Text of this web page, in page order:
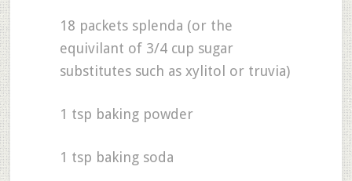
18 packets splenda (or the
equivilant of 3/4 cup sugar
substitutes such as xylitol or truvia)
1 tsp baking powder
1 tsp baking soda